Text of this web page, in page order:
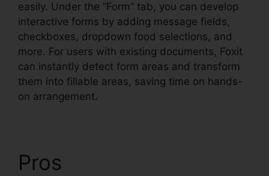
easily. Under the “Form” tab, you can develop
interactive forms by adding message fields,
checkboxes, dropdown food selections, and
more. For users with existing documents, Foxit
can instantly detect form areas and transform
them into fillable areas, saving time on hands-
on arrangement.
Pros